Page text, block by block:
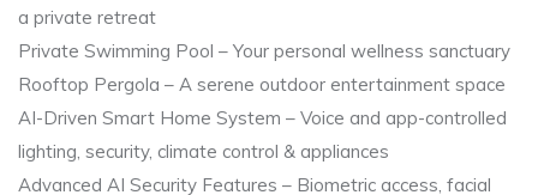
a private retreat
Private Swimming Pool – Your personal wellness sanctuary
Rooftop Pergola – A serene outdoor entertainment space
AI-Driven Smart Home System – Voice and app-controlled
lighting, security, climate control & appliances
Advanced AI Security Features – Biometric access, facial